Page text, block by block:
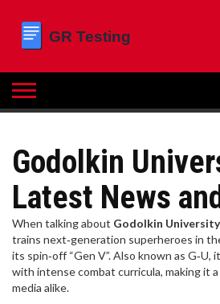
Godolkin
Latest News
When talking about Godolkin University
trains next‑generation superheroes in
its spin‑off “Gen V”. Also known as G‑U,
with intense combat curricula, making it
media alike.